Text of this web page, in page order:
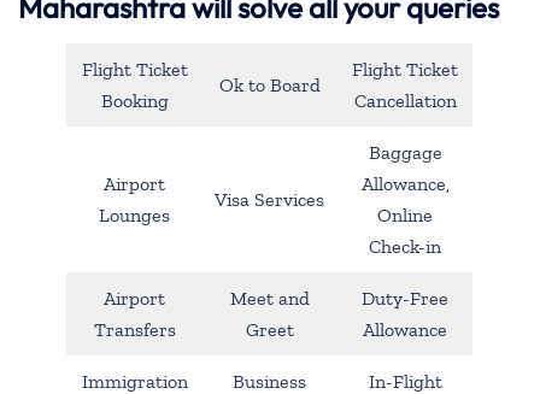
Flight Ticket
Booking
Ok to Board
Flight Ticket
Cancellation
Airport
Lounges
Visa Services
Baggage
Allowance,
Online
Check-in
Airport
Transfers
Meet and
Greet
Duty-Free
Allowance
Immigration
Business
In-Flight